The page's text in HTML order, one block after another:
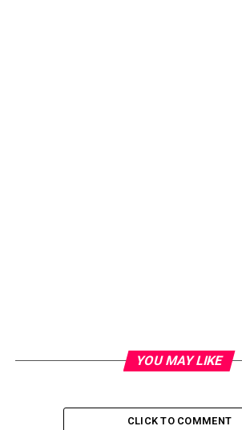
YOU MAY LIKE
CLICK TO COMMENT